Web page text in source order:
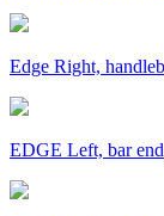
Edge Right,
EDGE Left, bar end